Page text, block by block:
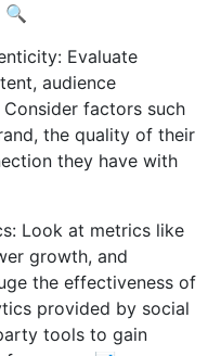
🔍
Evaluate
audience
factors such
the quality of their
they have with
Look at metrics like
growth, and
the effectiveness of
provided by social
tools to gain